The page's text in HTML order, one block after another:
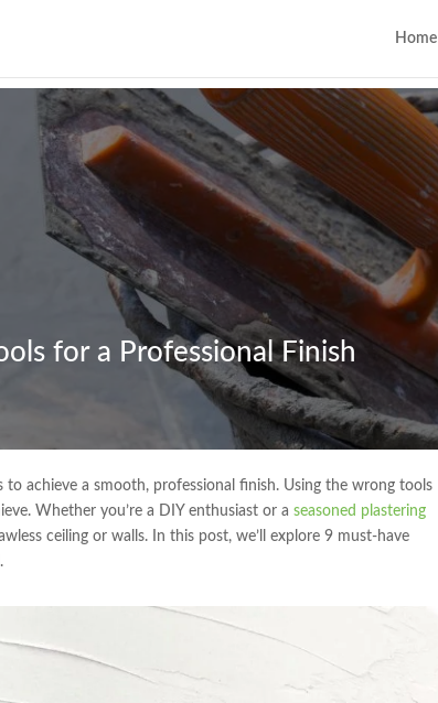
Home
for a Professional Finish
to achieve a smooth, professional finish. Using the wrong tools
Whether you’re a DIY enthusiast or aseasoned plastering
ceiling or walls. In this post, we’ll explore 9 must-have